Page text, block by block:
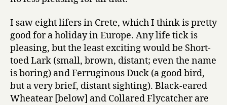
I saw eight lifers in Crete, which I think is pretty
good for a holiday in Europe. Any life tick is
pleasing, but the least exciting would be Short-
toed Lark (small, brown, distant; even the name
is boring) and Ferruginous Duck (a good bird,
but a very brief, distant sighting). Black-eared
Wheatear [below] and Collared Flycatcher are